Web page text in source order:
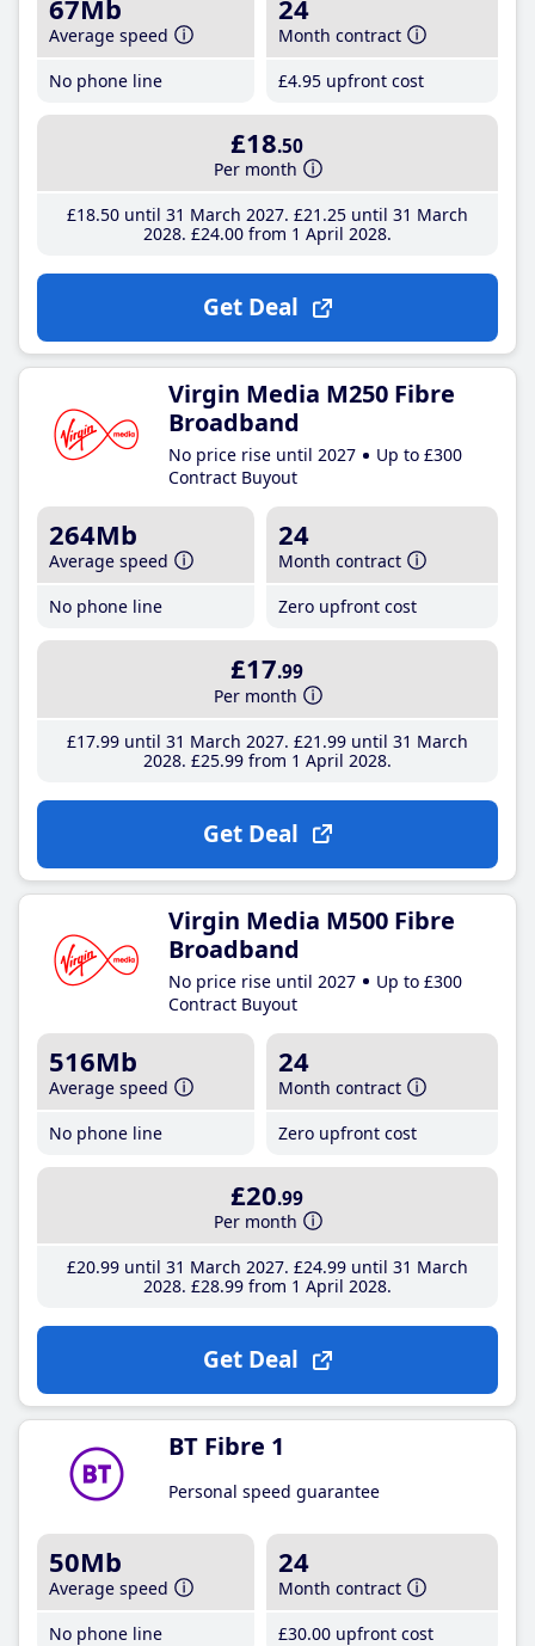
67Mb
Average speed
No phone line
24
Month contract
£4.95 upfront cost
£18.50
Per month
£18.50until 31 March 2027 £21 .25until 31 March
2028 £24.00from 1 April 2028
Get Deal
Virgin Media M250 Fibre
Broadband
No price rise until 2027
Up to £300
Contract Buyout
264Mb
Average speed
No phone line
24
Month contract
Zero upfront cost
£17.99
Per month
£17.99until 31 March 2027 £21 .99until 31 March
2028 £25.99from 1 April 2028
Get Deal
Virgin Media M500 Fibre
Broadband
No price rise until 2027
Up to £300
Contract Buyout
516Mb
Average speed
No phone line
24
Month contract
Zero upfront cost
£20.99
Per month
£20.99until 31 March 2027 £24.99until 31 March
2028 £28.99from 1 April 2028
Get Deal
BT Fibre 1
Personal speed guarantee
50Mb
Average speed
No phone line
24
Month contract
£30.00 upfront cost